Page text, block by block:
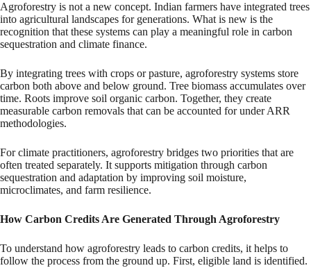
Agroforestry is not a new concept. Indian farmers have integrated trees
into agricultural landscapes for generations. What is new is the
recognition that these systems can play a meaningful role in carbon
sequestration and climate finance.
By integrating trees with crops or pasture, agroforestry systems store
carbon both above and below ground. Tree biomass accumulates over
time. Roots improve soil organic carbon. Together, they create
measurable carbon removals that can be accounted for under ARR
methodologies.
For climate practitioners, agroforestry bridges two priorities that are
often treated separately. It supports mitigation through carbon
sequestration and adaptation by improving soil moisture,
microclimates, and farm resilience.
How Carbon Credits Are Generated Through Agroforestry
To understand how agroforestry leads to carbon credits, it helps to
follow the process from the ground up. First, eligible land is identified.